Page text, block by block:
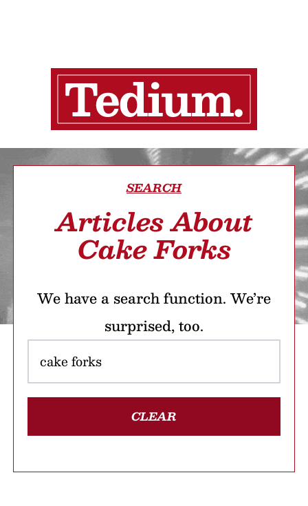
SEARCH
Articles About
Cake Forks
We have a search function. We’re
surprised, too.
CLEAR